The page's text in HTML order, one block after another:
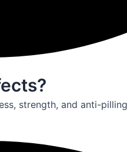
strength, and anti-